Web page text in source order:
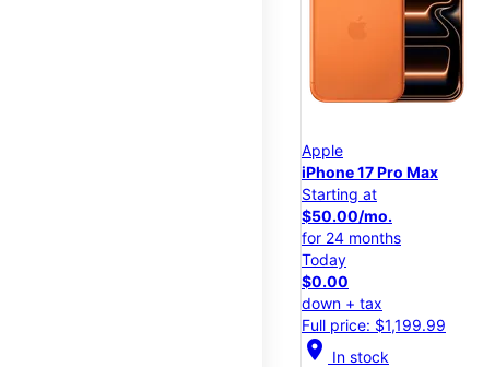
Apple
iPhone 17 Pro Max
Starting at
$50.00/mo.
for 24 months
Today
$0.00
down + tax
Full price: $1,199.99
location_on In stock